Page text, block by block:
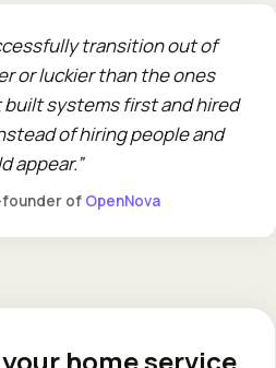
transition out of
or luckier than the ones
systems first and hired
of hiring people and
appear.
founder of OpenNova